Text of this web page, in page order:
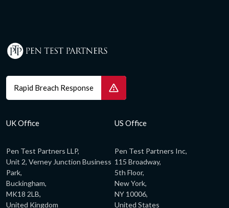
Rapid Breach Response
UK Office
Pen Test Partners LLP,
Unit 2, Verney Junction Business
Park,
Buckingham,
MK18 2LB,
United Kingdom
US Office
Pen Test Partners Inc,
115 Broadway,
5th Floor,
New York,
NY 10006,
United States